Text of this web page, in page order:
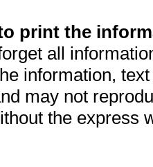
print the
all
information,
may not
the express